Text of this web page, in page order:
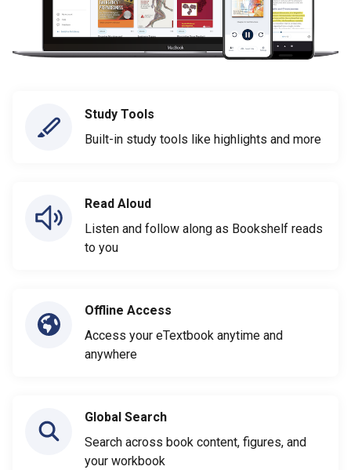
Study Tools
Built-in study tools like highlights and more
Read Aloud
Listen and follow along as Bookshelf reads
to you
Offline Access
Access your eTextbook anytime and
anywhere
Global Search
Search across book content, figures, and
your workbook